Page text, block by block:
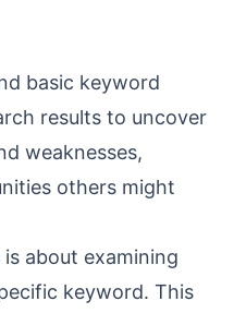
basic keyword
results to uncover
weaknesses,
others might
is about examining
keyword. This